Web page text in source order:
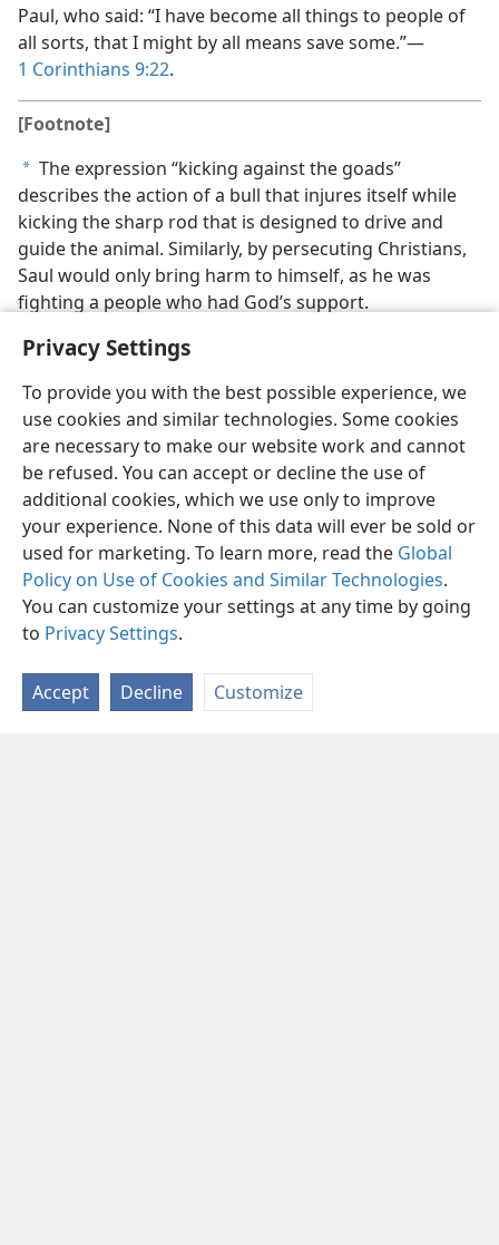
Privacy Settings
To provide you with the best possible experience, we
use cookies and similar technologies. Some cookies
are necessary to make our website work and cannot
be refused. You can accept or decline the use of
additional cookies, which we use only to improve
your experience. None of this data will ever be sold or
used for marketing. To learn more, read the Global
Policy on Use of Cookies and Similar Technologies.
You can customize your settings at any time by going
to Privacy Settings.
Accept Decline Customize
Paul, who said: “I have become all things to people of
all sorts, that I might by all means save some.”—
1 Corinthians 9:22.
[Footnote]
a The expression “kicking against the goads”
describes the action of a bull that injures itself while
kicking the sharp rod that is designed to drive and
guide the animal. Similarly, by persecuting Christians,
Saul would only bring harm to himself, as he was
fighting a people who had God’s support.